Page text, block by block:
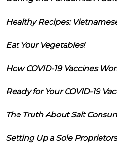
Healthy Recipes:
Eat Your Vegetables!
How COVID-19 Vaccines
Ready for Your COVID-19
The Truth About Salt
Setting Up a Sole